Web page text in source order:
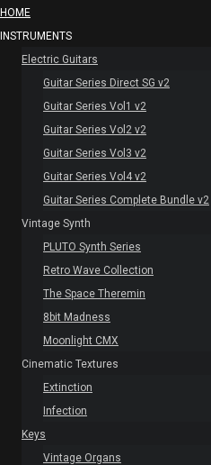
HOME
INSTRUMENTS
Electric Guitars
Guitar Series Direct SG v2
Guitar Series Vol1 v2
Guitar Series Vol2 v2
Guitar Series Vol3 v2
Guitar Series Vol4 v2
Guitar Series Complete Bundle v2
Vintage Synth
PLUTO Synth Series
Retro Wave Collection
The Space Theremin
8bit Madness
Moonlight CMX
Cinematic Textures
Extinction
Infection
Keys
Vintage Organs